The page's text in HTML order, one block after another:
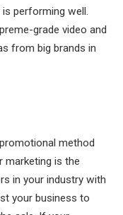
performing well.
grade video and
from big brands in
method
marketing is the
in your industry with
your business to